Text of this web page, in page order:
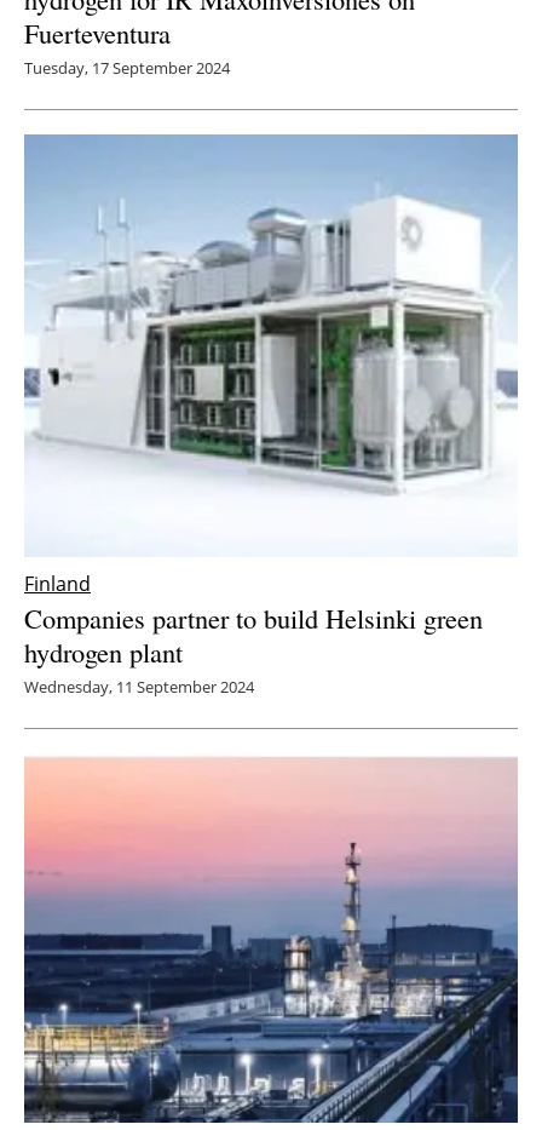
Fuerteventura
Tuesday, 17 September 2024
Finland
Companies partner to build Helsinki green
hydrogen plant
Wednesday, 11 September 2024